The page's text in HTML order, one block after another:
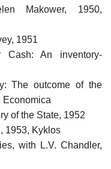
Makower, 1950,
1951
Cash: An inventory-
The outcome of the
Economica
of the State, 1952
1953, Kyklos
with L.V. Chandler,